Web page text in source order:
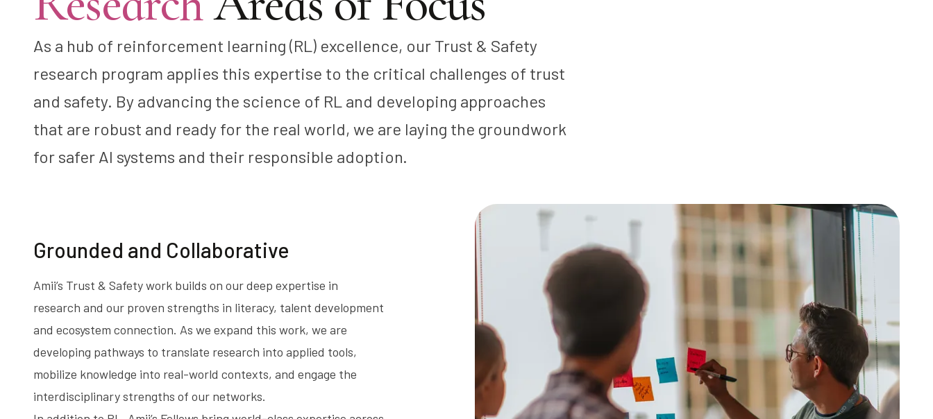
As a hub of reinforcement learning (RL) excellence, our Trust & Safety
research program applies this expertise to the critical challenges of trust
and safety. By advancing the science of RL and developing approaches
that are robust and ready for the real world, we are laying the groundwork
for safer AI systems and their responsible adoption.
Grounded and Collaborative
Amii’s Trust & Safety work builds on our deep expertise in
research and our proven strengths in literacy, talent development
and ecosystem connection. As we expand this work, we are
developing pathways to translate research into applied tools,
mobilize knowledge into real-world contexts, and engage the
interdisciplinary strengths of our networks.